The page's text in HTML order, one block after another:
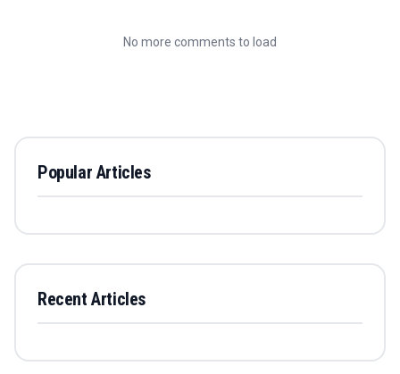
No more comments to load
Popular Articles
Recent Articles